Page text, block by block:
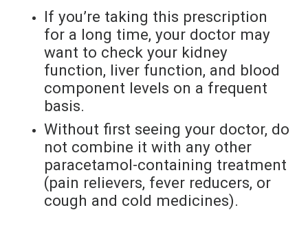
If you’re taking this prescription
for a long time, your doctor may
want to check your kidney
function, liver function, and blood
component levels on a frequent
basis.
Without first seeing your doctor, do
not combine it with any other
paracetamol-containing treatment
(pain relievers, fever reducers, or
cough and cold medicines).